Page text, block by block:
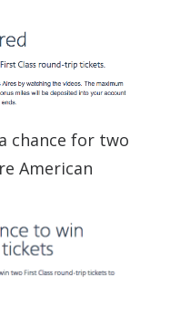
chance for two
American